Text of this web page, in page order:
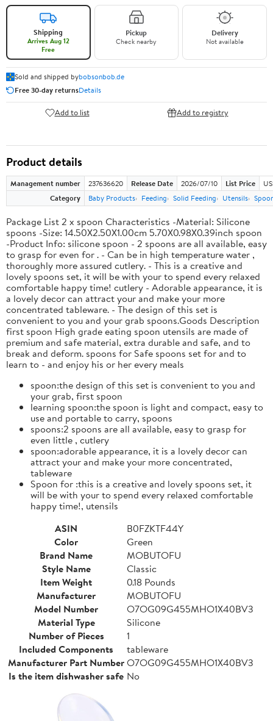
Shipping
Arrives Aug 12
Free
Pickup
Check nearby
Delivery
Not available
Sold and shipped bybobsonbob.de
Free 30-day returnsDetails
Add to list Add to registry
Product details
Management number 237636620 Release Date 2026/07/10 List Price
Category
Baby Products Feeding Solid Feeding Utensils
Package List 2 x spoon Characteristics -Material: Silicone
spoons -Size: 14.50X2.50X1.00cm 5.70X0.98X0.39inch spoon
-Product Info: silicone spoon - 2 spoons are all available, easy
to grasp for even for . - Can be in high temperature water ,
thoroughly more assured cutlery. - This is a creative and
lovely spoons set, it will be with your to spend every relaxed
comfortable happy time! cutlery - Adorable appearance, it is
a lovely decor can attract your and make your more
concentrated tableware. - The design of this set is
convenient to you and your grab spoons.Goods Description
first spoon High grade eating spoon utensils are made of
premium and safe material, extra durable and safe, and to
break and deform. spoons for Safe spoons set for and to
learn to - and enjoy his or her every meals
spoon:the design of this set is convenient to you and
your grab, first spoon
learning spoon:the spoon is light and compact, easy to
use and portable to carry, spoons
spoons:2 spoons are all available, easy to grasp for
even little , cutlery
spoon:adorable appearance, it is a lovely decor can
attract your and make your more concentrated,
tableware
Spoon for :this is a creative and lovely spoons set, it
will be with your to spend every relaxed comfortable
happy time!, utensils
ASIN
B0FZKTF44Y
Color
Green
Brand Name
MOBUTOFU
Style Name
Classic
Item Weight
0.18 Pounds
Manufacturer
MOBUTOFU
Model Number
O7OG09G455MHO1X40BV3
Material Type
Silicone
Number of Pieces
1
Included Components
tableware
Manufacturer Part NumberO7OG09G455MHO1X40BV3
Is the item dishwasher safe No